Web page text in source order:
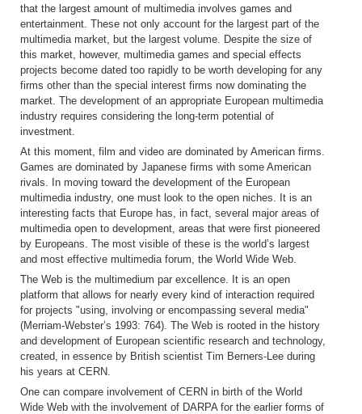
that the largest amount of multimedia involves games and
entertainment. These not only account for the largest part of the
multimedia market, but the largest volume. Despite the size of
this market, however, multimedia games and special effects
projects become dated too rapidly to be worth developing for any
firms other than the special interest firms now dominating the
market. The development of an appropriate European multimedia
industry requires considering the long-term potential of
investment.
At this moment, film and video are dominated by American firms.
Games are dominated by Japanese firms with some American
rivals. In moving toward the development of the European
multimedia industry, one must look to the open niches. It is an
interesting facts that Europe has, in fact, several major areas of
multimedia open to development, areas that were first pioneered
by Europeans. The most visible of these is the world’s largest
and most effective multimedia forum, the World Wide Web.
The Web is the multimedium par excellence. It is an open
platform that allows for nearly every kind of interaction required
for projects "using, involving or encompassing several media"
(Merriam-Webster’s 1993: 764). The Web is rooted in the history
and development of European scientific research and technology,
created, in essence by British scientist Tim Berners-Lee during
his years at CERN.
One can compare involvement of CERN in birth of the World
Wide Web with the involvement of DARPA for the earlier forms of